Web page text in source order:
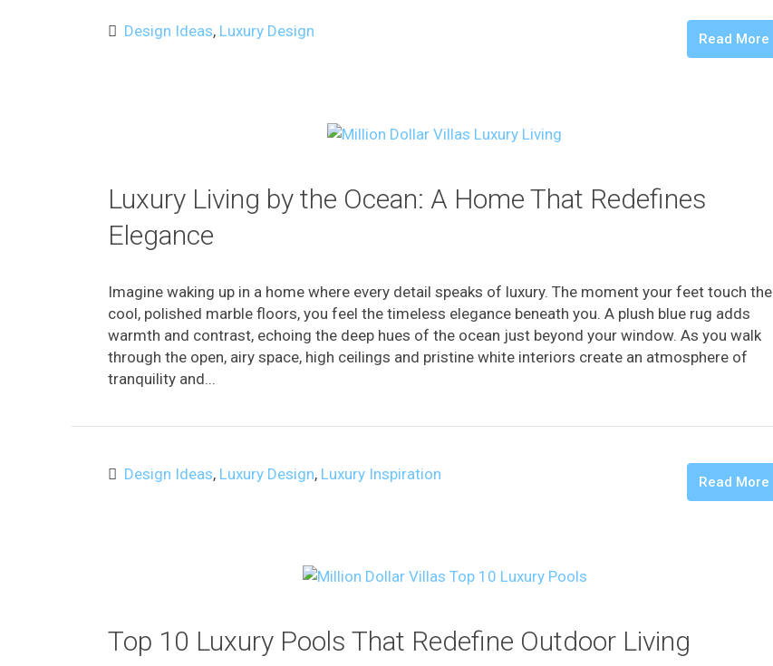
Design Ideas, Luxury Design Read More
Luxury Living by the Ocean: A Home That Redefines
Elegance
Imagine waking up in a home where every detail speaks of luxury. The moment your feet touch the
cool, polished marble floors, you feel the timeless elegance beneath you. A plush blue rug adds
warmth and contrast, echoing the deep hues of the ocean just beyond your window. As you walk
through the open, airy space, high ceilings and pristine white interiors create an atmosphere of
tranquility and...
Design Ideas, Luxury Design, Luxury Inspiration Read More
Top 10 Luxury Pools That Redefine Outdoor Living